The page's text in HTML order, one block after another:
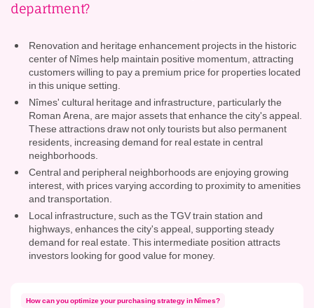
department?
Renovation and heritage enhancement projects in the historic
center of Nîmes help maintain positive momentum, attracting
customers willing to pay a premium price for properties located
in this unique setting.
Nîmes' cultural heritage and infrastructure, particularly the
Roman Arena, are major assets that enhance the city's appeal.
These attractions draw not only tourists but also permanent
residents, increasing demand for real estate in central
neighborhoods.
Central and peripheral neighborhoods are enjoying growing
interest, with prices varying according to proximity to amenities
and transportation.
Local infrastructure, such as the TGV train station and
highways, enhances the city's appeal, supporting steady
demand for real estate. This intermediate position attracts
investors looking for good value for money.
How can you optimize your purchasing strategy in Nîmes?